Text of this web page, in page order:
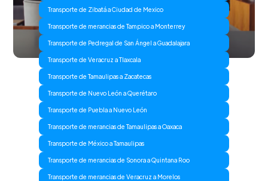
Transporte de Zibatá a Ciudad de Mexico
Transporte de merancias de Tampico a Monterrey
Transporte de Pedregal de San Ángel a Guadalajara
Transporte de Veracruz a Tlaxcala
Transporte de Tamaulipas a Zacatecas
Transporte de Nuevo León a Querétaro
Transporte de Puebla a Nuevo León
Transporte de merancias de Tamaulipas a Oaxaca
Transporte de México a Tamaulipas
Transporte de merancias de Sonora a Quintana Roo
Transporte de merancias de Veracruz a Morelos